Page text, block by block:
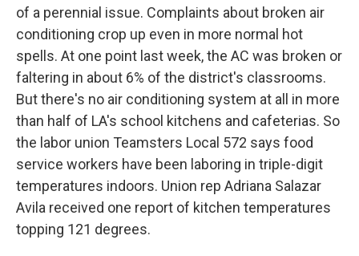
of a perennial issue. Complaints about broken air
conditioning crop up even in more normal hot
spells. At one point last week, the AC was broken or
faltering in about 6% of the district's classrooms.
But there's no air conditioning system at all in more
than half of LA's school kitchens and cafeterias. So
the labor union Teamsters Local 572 says food
service workers have been laboring in triple-digit
temperatures indoors. Union rep Adriana Salazar
Avila received one report of kitchen temperatures
topping 121 degrees.